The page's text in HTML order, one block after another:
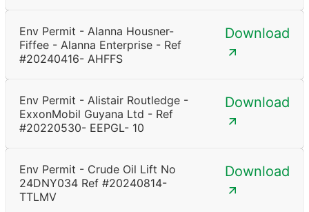
Env Permit - Alanna Housner-
Fiffee - Alanna Enterprise - Ref
#20240416- AHFFS
Download
Env Permit - Alistair Routledge -
ExxonMobil Guyana Ltd - Ref
#20220530- EEPGL- 10
Download
Env Permit - Crude Oil Lift No
24DNY034 Ref #20240814-
TTLMV
Download